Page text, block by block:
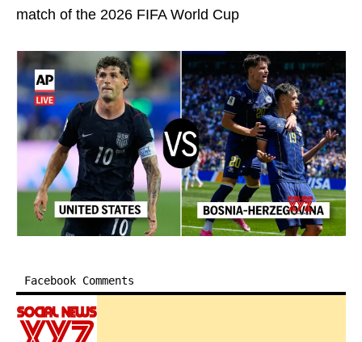
match of the 2026 FIFA World Cup
Facebook Comments